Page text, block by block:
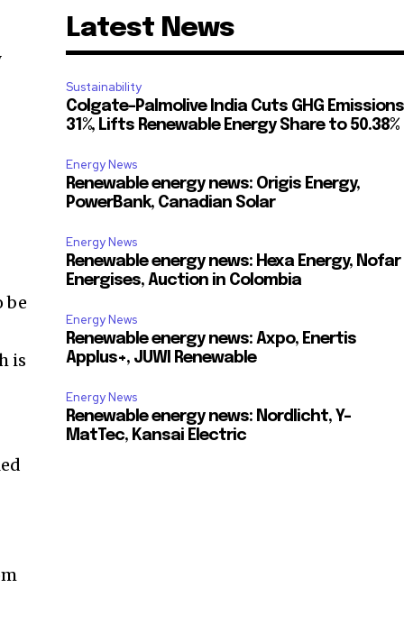
be
is
Latest News
Sustainability
Colgate-Palmolive India Cuts GHG Emissions
31%, Lifts Renewable Energy Share to 50.38%
Energy News
Renewable energy news: Origis Energy,
PowerBank, Canadian Solar
Energy News
Renewable energy news: Hexa Energy, Nofar
Energises, Auction in Colombia
Energy News
Renewable energy news: Axpo, Enertis
Applus+, JUWI Renewable
Energy News
Renewable energy news: Nordlicht, Y-
MatTec, Kansai Electric